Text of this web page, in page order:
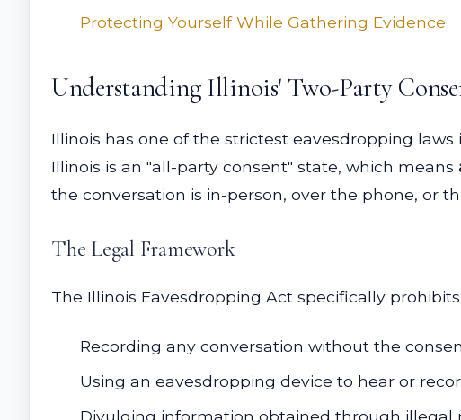
Protecting Yourself While Gathering Evidence
Understanding Illinois' Two-Party
Illinois has one of the strictest eavesdropping laws
Illinois is an "all-party consent" state, which means
the conversation is in-person, over the phone, or
The Legal Framework
The Illinois Eavesdropping Act specifically prohibits:
Recording any conversation without the
Using an eavesdropping device to hear or
Divulging information obtained through illegal